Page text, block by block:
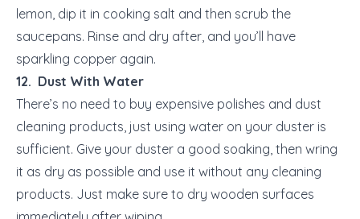
lemon, dip it in cooking salt and then scrub the
saucepans. Rinse and dry after, and you’ll have
sparkling copper again.
12. Dust With Water
There’s no need to buy expensive polishes and dust
cleaning products, just using water on your duster is
sufficient. Give your duster a good soaking, then wring
it as dry as possible and use it without any cleaning
products. Just make sure to dry wooden surfaces